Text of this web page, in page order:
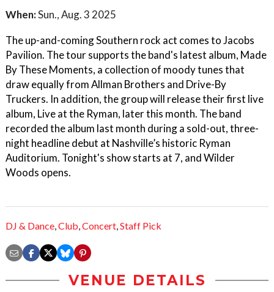
When:Sun., Aug. 3 2025
The up-and-coming Southern rock act comes to Jacobs
Pavilion. The tour supports the band's latest album, Made
By These Moments, a collection of moody tunes that
draw equally from Allman Brothers and Drive-By
Truckers. In addition, the group will release their first live
album, Live at the Ryman, later this month. The band
recorded the album last month during a sold-out, three-
night headline debut at Nashville’s historic Ryman
Auditorium. Tonight's show starts at 7, and Wilder
Woods opens.
DJ & Dance,Club,Concert,Staff Pick
VENUE DETAILS